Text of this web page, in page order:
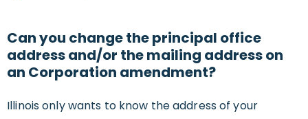
Can you change the principal office
address and/or the mailing address on
an Corporation amendment?
Illinois only wants to know the address of your